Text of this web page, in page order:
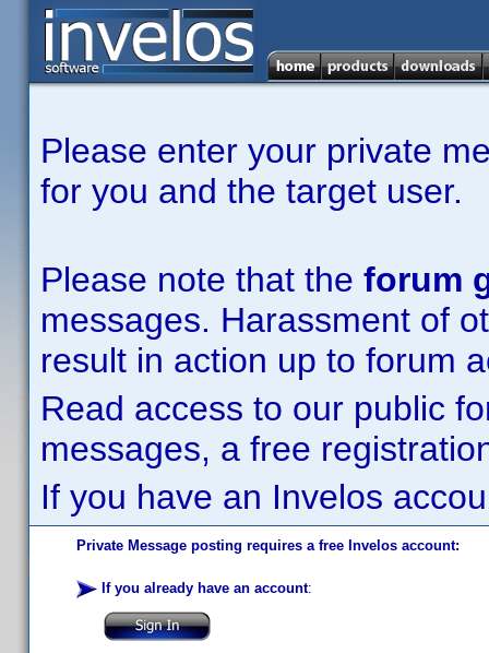
Please enter your private
for you and the target user.
Please note that the forum
messages. Harassment of
result in action up to forum
Read access to our public
messages, a free
If you have an Invelos
Private Message posting requires a free Invelos account:
If you already have an account: